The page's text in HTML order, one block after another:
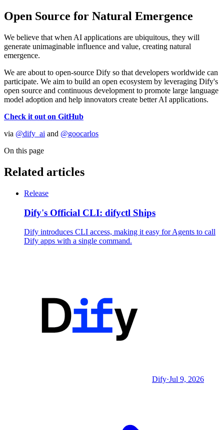
Open Source for Natural Emergence
We believe that when AI applications are ubiquitous, they will
generate unimaginable influence and value, creating natural
emergence.
We are about to open-source Dify so that developers worldwide can
participate. We aim to build an open ecosystem by leveraging Dify's
open source and continuous development to promote large language
model adoption and help innovators create better AI applications.
Check it out on GitHub
via @dify_ai and @goocarlos
On this page
Related articles
Release
Dify's Official CLI: difyctl Ships
Dify introduces CLI access, making it easy for Agents to call
Dify apps with a single command.
Dify·Jul 9, 2026